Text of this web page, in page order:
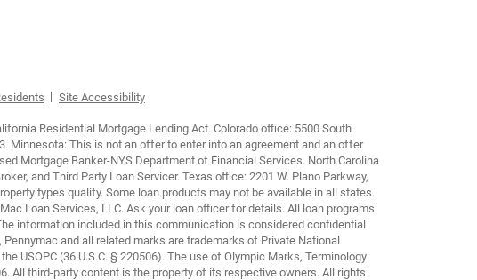
Site Accessibility
Residential Mortgage Lending Act. Colorado office: 5500 South
Minnesota: This is not an offer to enter into an agreement and an offer
Mortgage Banker-NYS Department of Financial Services. North Carolina
and Third Party Loan Servicer. Texas office: 2201 W. Plano Parkway,
types qualify. Some loan products may not be available in all states.
Loan Services, LLC. Ask your loan officer for details. All loan programs
information included in this communication is considered confidential
and all related marks are trademarks of Private National
USOPC (36 U.S.C. § 220506). The use of Olympic Marks, Terminology
All third-party content is the property of its respective owners. All rights